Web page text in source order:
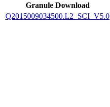
Granule Download
Q2015009034500.L2_SCI_V5.0